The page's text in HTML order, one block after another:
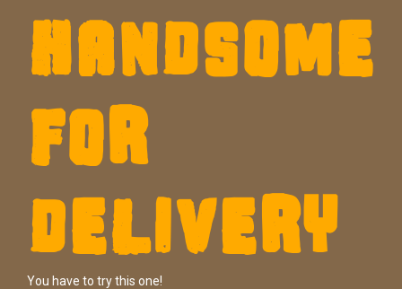
HANDSOME
FOR
DELIVERY
You have to try this one!